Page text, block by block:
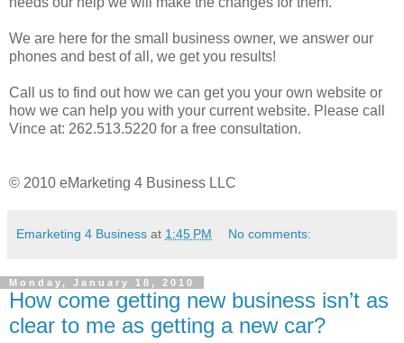
We are here for the small business owner, we answer our
phones and best of all, we get you results!
Call us to find out how we can get you your own website or
how we can help you with your current website. Please call
Vince at: 262.513.5220 for a free consultation.
© 2010 eMarketing 4 Business LLC
Emarketing 4 Business at 1:45 PM No comments:
Monday, January 18, 2010
How come getting new business isn’t as
clear to me as getting a new car?